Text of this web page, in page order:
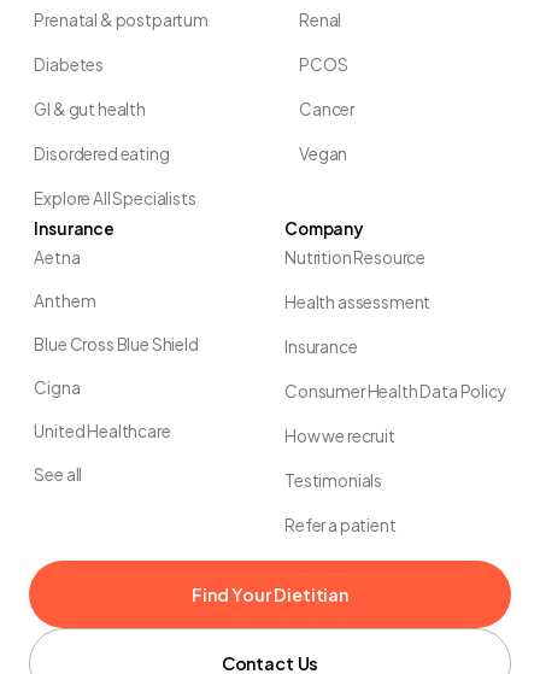
Prenatal & postpartum Renal
Diabetes PCOS
GI & gut health Cancer
Disordered eating Vegan
Explore All Specialists
Insurance
Aetna
Anthem
Blue Cross Blue Shield
Cigna
United Healthcare
See all
Company
Nutrition Resource
Health assessment
Insurance
Consumer Health Data Policy
How we recruit
Testimonials
Refer a patient
Find Your Dietitian
Contact Us